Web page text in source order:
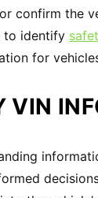
confirm the
to identify
for
VIN